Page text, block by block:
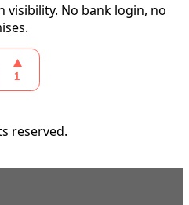
visibility. No bank login, no
reserved.